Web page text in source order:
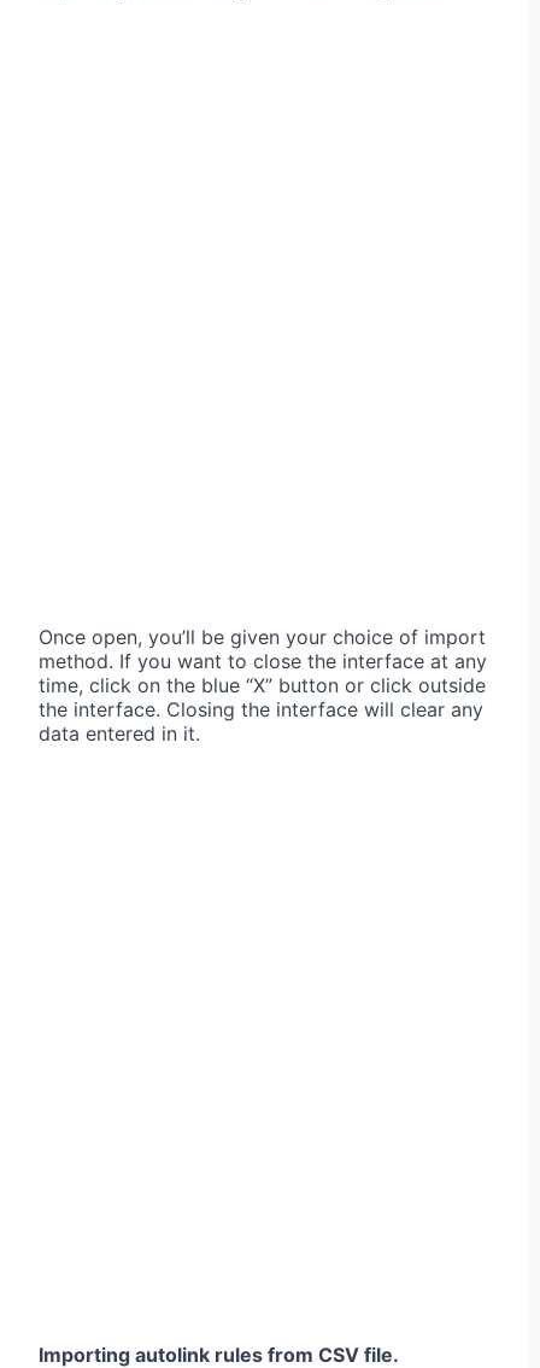
Once open, you’ll be given your choice of import
method. If you want to close the interface at any
time, click on the blue “X” button or click outside
the interface. Closing the interface will clear any
data entered in it.
Importing autolink rules from CSV file.